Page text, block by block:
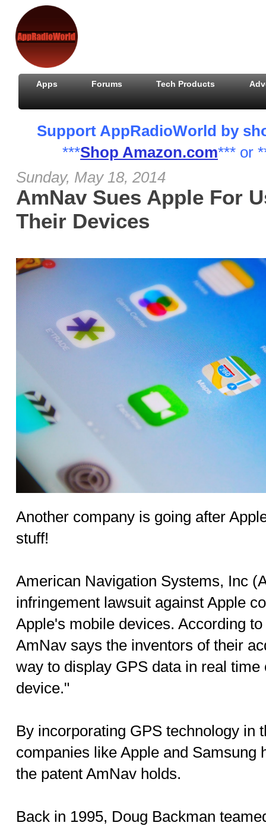
Apps Forums Tech Products
Support AppRadioWorld by
***Shop Amazon.com*** or
Sunday, May 18, 2014
AmNav Sues Apple For
Their Devices
Another company is going after
stuff!
American Navigation Systems, Inc
infringement lawsuit against Apple
Apple's mobile devices. According
AmNav says the inventors of their
way to display GPS data in real
device."
By incorporating GPS technology in
companies like Apple and Samsung
the patent AmNav holds.
Back in 1995, Doug Backman